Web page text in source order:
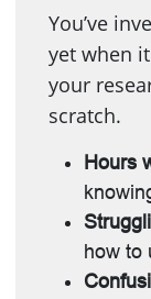
You’ve
yet when
your
scratch.
Hours
how to